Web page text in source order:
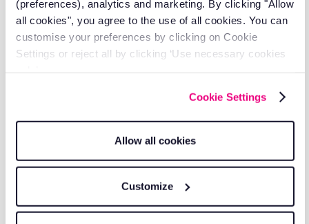
(preferences), analytics and marketing. By clicking "Allow
all cookies", you agree to the use of all cookies. You can
customise your preferences by clicking on Cookie
Settings or reject all by clicking ‘Use necessary cookies
Cookie Settings
Allow all cookies
Customize
Built on 20 years of telematics expertise
serving 3,000+ construction businesses.